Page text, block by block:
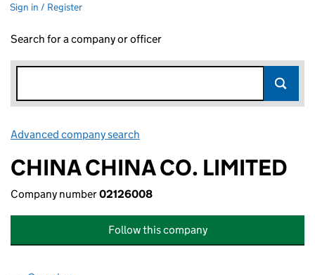
Sign in / Register
Search for a company or officer
Advanced company search
CHINA CHINA CO. LIMITED
Company number02126008
Follow this company